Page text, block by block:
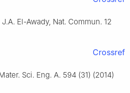
J.A. El-Awady, Nat. Commun. 12
Crossref
Sci. Eng. A. 594 (31) (2014)